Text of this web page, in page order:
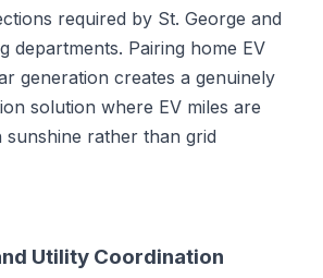
required by St. George and
departments. Pairing home EV
generation creates a genuinely
solution where EV miles are
rather than grid
Utility Coordination